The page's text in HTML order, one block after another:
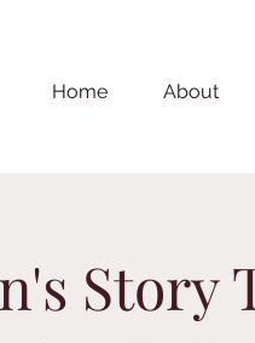
Home About
Story